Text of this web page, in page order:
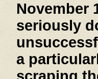
November
seriously
a